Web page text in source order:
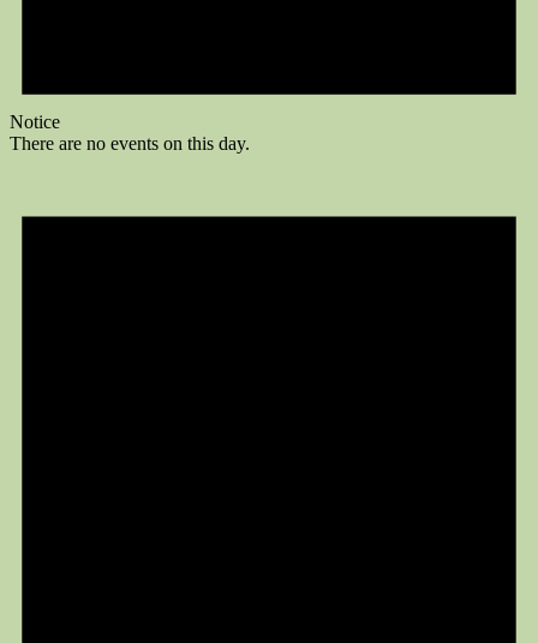
Notice
There are no events on this day.